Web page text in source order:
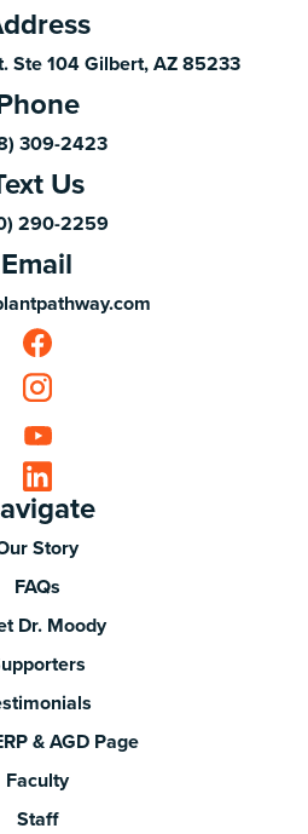
Ste 104 Gilbert, AZ 85233
309-2423
Us
290-2259
Email
Story
FAQs
Dr. Moody
& AGD Page
Faculty
Staff